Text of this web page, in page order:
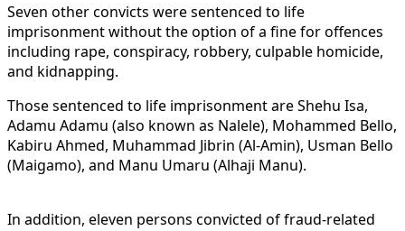
Seven other convicts were sentenced to life
imprisonment without the option of a fine for offences
including rape, conspiracy, robbery, culpable homicide,
and kidnapping.
Those sentenced to life imprisonment are Shehu Isa,
Adamu Adamu (also known as Nalele), Mohammed Bello,
Kabiru Ahmed, Muhammad Jibrin (Al-Amin), Usman Bello
(Maigamo), and Manu Umaru (Alhaji Manu).
In addition, eleven persons convicted of fraud-related